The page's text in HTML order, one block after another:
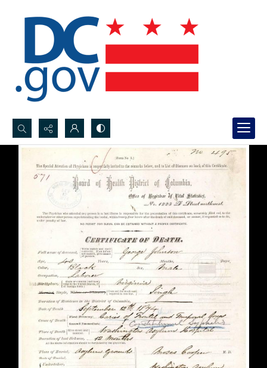
Search...
Advanced search